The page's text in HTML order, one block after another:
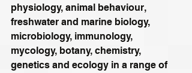
physiology, animal behaviour,
freshwater and marine biology,
microbiology, immunology,
mycology, botany, chemistry,
genetics and ecology in a range of